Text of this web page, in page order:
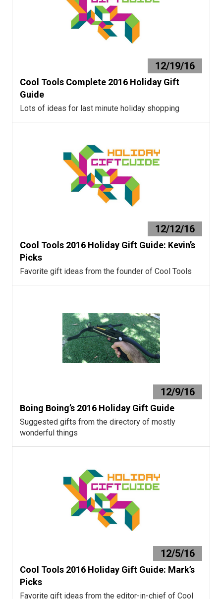
12/19/16
Cool Tools Complete 2016 Holiday Gift
Guide
Lots of ideas for last minute holiday shopping
12/12/16
Cool Tools 2016 Holiday Gift Guide: Kevin’s
Picks
Favorite gift ideas from the founder of Cool Tools
12/9/16
Boing Boing’s 2016 Holiday Gift Guide
Suggested gifts from the directory of mostly
wonderful things
12/5/16
Cool Tools 2016 Holiday Gift Guide: Mark’s
Picks
Favorite gift ideas from the editor-in-chief of Cool